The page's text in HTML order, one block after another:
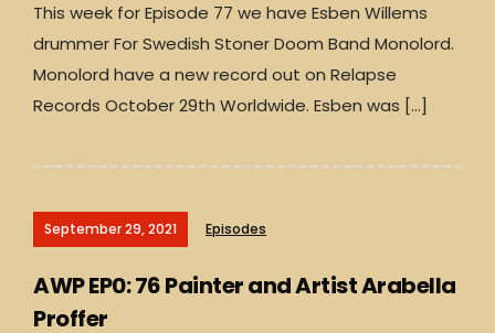
This week for Episode 77 we have Esben Willems
drummer For Swedish Stoner Doom Band Monolord.
Monolord have a new record out on Relapse
Records October 29th Worldwide. Esben was […]
September 29, 2021 Episodes
AWP EP0: 76 Painter and Artist Arabella
Proffer